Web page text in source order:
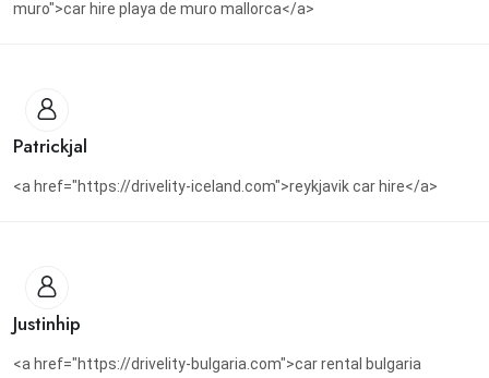
muro">car hire playa de muro mallorca</a>
Patrickjal
<a href="https://drivelity-iceland.com">reykjavik car hire</a>
Justinhip
<a href="https://drivelity-bulgaria.com">car rental bulgaria